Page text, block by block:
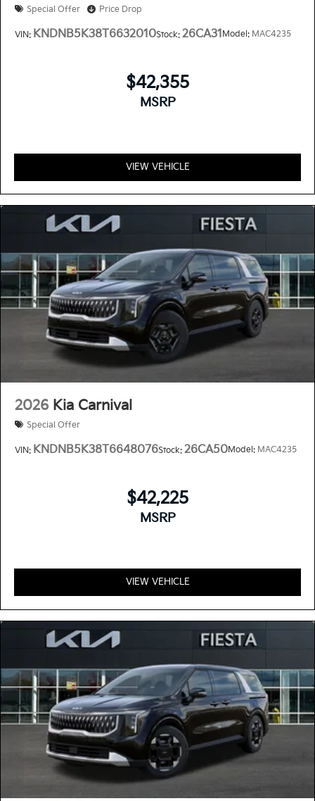
Special Offer Price Drop
VIN: KNDNB5K38T6632010Stock: 26CA31 Model: MAC4235
$42,355
MSRP
VIEW VEHICLE
2026 Kia Carnival
Special Offer
VIN: KNDNB5K38T6648076Stock: 26CA50Model: MAC4235
$42,225
MSRP
VIEW VEHICLE